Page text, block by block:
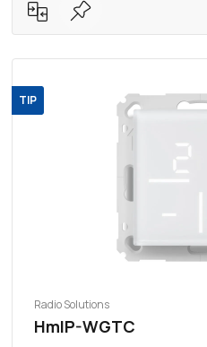
TIP
Radio Solutions
HmIP-WGTC